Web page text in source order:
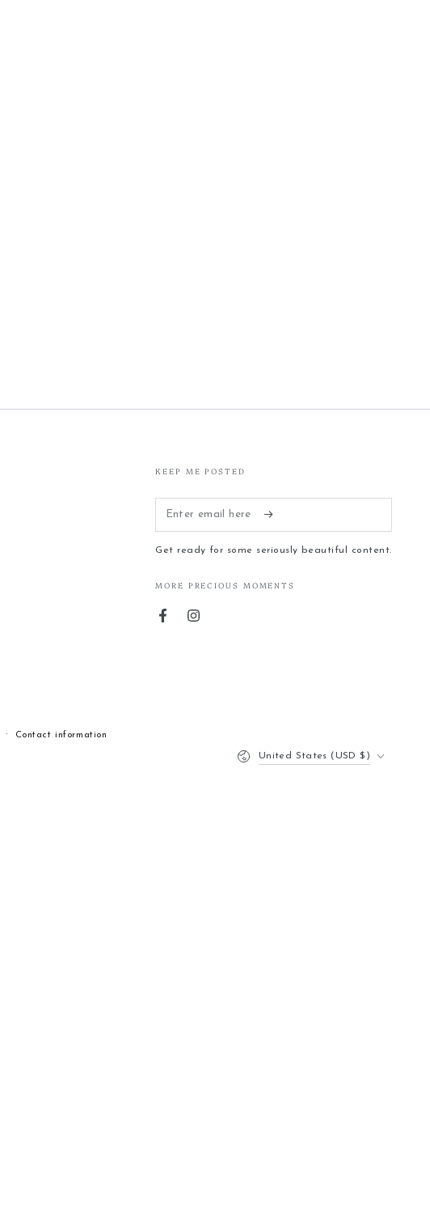
KEEP ME POSTED
Enter
email
Get ready for some seriously beautiful content.
MORE PRECIOUS MOMENTS
FacebookInstagram
Contact information
United States (USD $)